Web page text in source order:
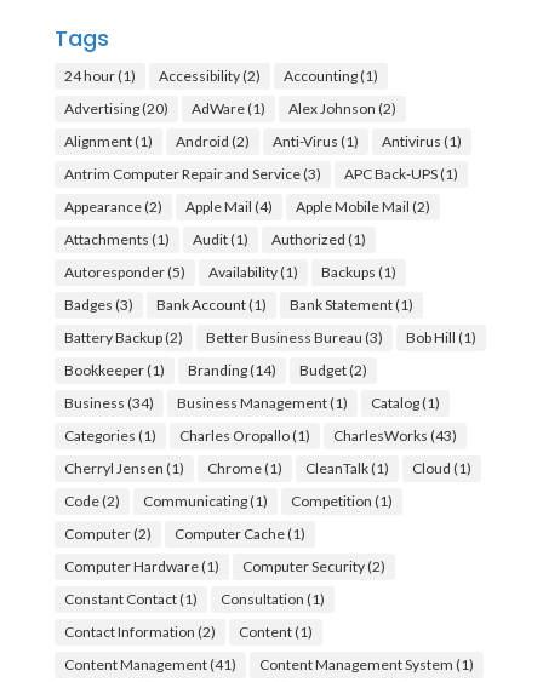
Tags
24 hour(1) Accessibility(2) Accounting(1)
Advertising(20) AdWare(1) Alex Johnson (2)
Alignment(1) Android (2) Anti-Virus (1) Antivirus (1)
Antrim Computer Repair and Service(3) APC Back-UPS(1)
Appearance(2) Apple Mail (4) Apple Mobile Mail (2)
Attachments (1) Audit(1) Authorized (1)
Autoresponder(5) Availability(1) Backups (1)
Badges (3) Bank Account(1) Bank Statement(1)
Battery Backup(2) Better Business Bureau (3) Bob Hill (1)
Bookkeeper(1) Branding(14) Budget(2)
Business (34) Business Management(1) Catalog(1)
Categories (1) Charles Oropallo(1) CharlesWorks (43)
Cherryl Jensen (1) Chrome(1) CleanTalk(1) Cloud (1)
Code(2) Communicating(1) Competition (1)
Computer(2) Computer Cache(1)
Computer Hardware(1) Computer Security(2)
Constant Contact(1) Consultation (1)
Contact Information (2) Content(1)
Content Management(41) Content Management System (1)